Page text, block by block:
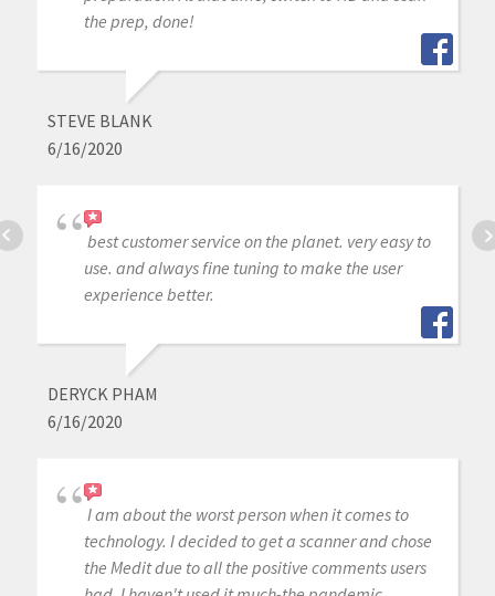
the prep, done!
STEVE BLANK
6/16/2020
best customer service on the planet. very easy to
use. and always fine tuning to make the user
experience better.
DERYCK PHAM
6/16/2020
I am about the worst person when it comes to
technology. I decided to get a scanner and chose
the Medit due to all the positive comments users